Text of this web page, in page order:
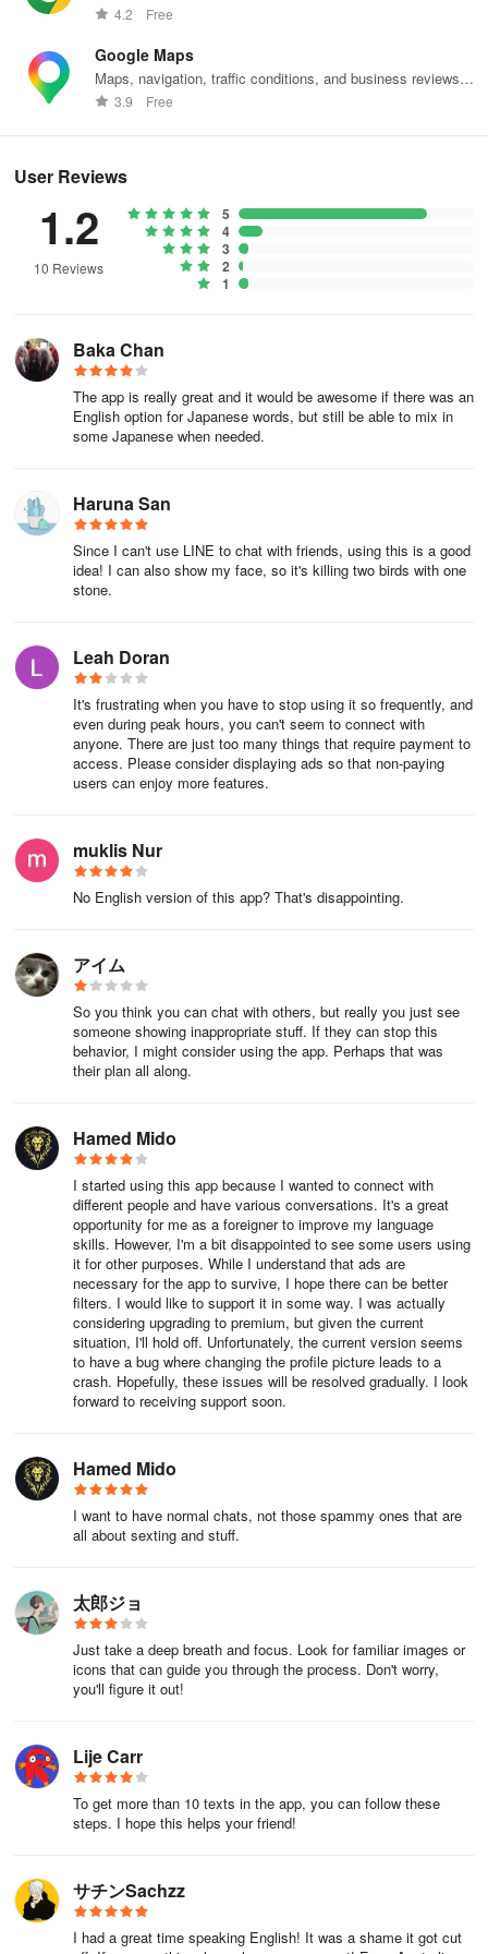
During registration, the following benefits will be applied.
* All advertisements will be replaced with special images (no
response when clicked)
* Displayed at the top during Handkerchief Relay
* Free search for phone books
* Message opening (for self) is free
* Purchase points are doubled at any time
Saito Premium uses an "automatic renewal subscription" so there
is no need to manually purchase every month.
Please note that canceling the subscription, deleting the account,
or uninstalling the app for Saito-san will not automatically stop the
subscription.
¥500 per month
※ The period is automatically renewed every month from the date
of purchase.
＜Payment Method＞
automatically renewed every month from that account.
＜Details of Automatic Renewal＞
the end date of Saito Premium, it will be automatically renewed the
following month.
You will be charged within 24 hours after the membership period
ends with automatic renewal.
Method＞
▼ Android
If you are using an Android app (Google Play payments), here are
the steps to confirm the next update date and cancel regular
purchases:
1.Go to the Play Store.
2.Tap on "Subscriptions."
3.Select "Details Page."
4.Cancel the subscription.
Or:
1.Go to the Play Store.
2.Search for "Saito-san."
3.Go to the "Manage Subscriptions" page on the application
introduction page.
User Guide
How to check your history
Information:
web effortlessly.
4.2 Free
Google Maps
Maps, navigation, traffic conditions, and business reviews
worldwide.
3.9 Free
User Reviews
1.2
10 Reviews
5
4
3
2
1
Baka Chan
The app is really great and it would be awesome if there was an
English option for Japanese words, but still be able to mix in
some Japanese when needed.
Haruna San
Since I can't use LINE to chat with friends, using this is a good
idea! I can also show my face, so it's killing two birds with one
stone.
Leah Doran
It's frustrating when you have to stop using it so frequently, and
even during peak hours, you can't seem to connect with
anyone. There are just too many things that require payment to
access. Please consider displaying ads so that non-paying
users can enjoy more features.
muklis Nur
No English version of this app? That's disappointing.
アイム
So you think you can chat with others, but really you just see
someone showing inappropriate stuff. If they can stop this
behavior, I might consider using the app. Perhaps that was
their plan all along.
Hamed Mido
I started using this app because I wanted to connect with
different people and have various conversations. It's a great
opportunity for me as a foreigner to improve my language
skills. However, I'm a bit disappointed to see some users using
it for other purposes. While I understand that ads are
necessary for the app to survive, I hope there can be better
filters. I would like to support it in some way. I was actually
considering upgrading to premium, but given the current
situation, I'll hold off. Unfortunately, the current version seems
to have a bug where changing the profile picture leads to a
crash. Hopefully, these issues will be resolved gradually. I look
forward to receiving support soon.
Hamed Mido
I want to have normal chats, not those spammy ones that are
all about sexting and stuff.
太郎ジョ
Just take a deep breath and focus. Look for familiar images or
icons that can guide you through the process. Don't worry,
you'll figure it out!
Lije Carr
To get more than 10 texts in the app, you can follow these
steps. I hope this helps your friend!
サチンSachzz
I had a great time speaking English! It was a shame it got cut